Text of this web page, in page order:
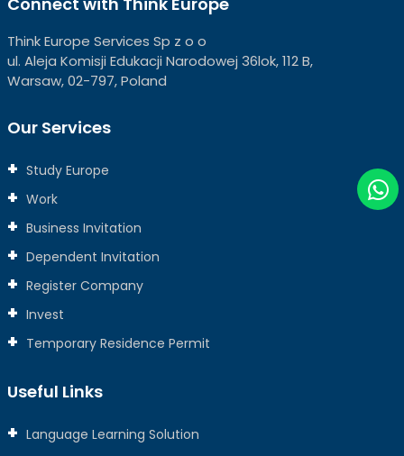
Think Europe Services Sp z o o
ul. Aleja Komisji Edukacji Narodowej 36lok, 112 B,
Warsaw, 02-797, Poland
Our Services
Study Europe
Work
Business Invitation
Dependent Invitation
Register Company
Invest
Temporary Residence Permit
Useful Links
Language Learning Solution